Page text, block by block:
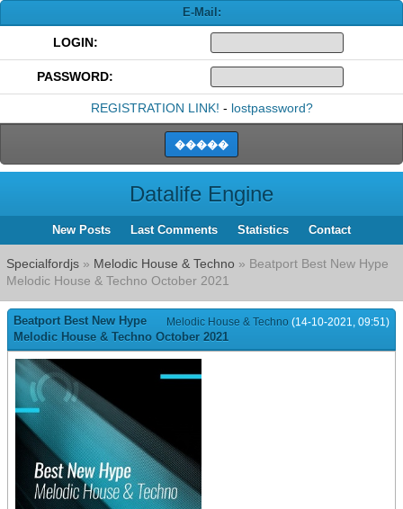
E-Mail:
LOGIN:
PASSWORD:
REGISTRATION LINK! - lostpassword?
Datalife Engine
New Posts Last Comments Statistics Contact
Specialfordjs » Melodic House & Techno » Beatport Best New Hype
Melodic House & Techno October 2021
Melodic House & Techno (14-10-2021, 09:51)
Beatport Best New Hype
Melodic House & Techno October 2021